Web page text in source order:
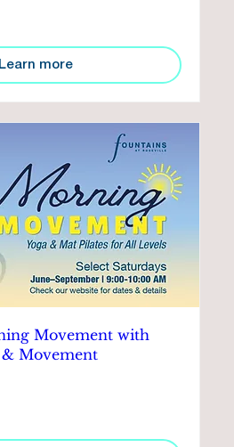
Learn more
Movement with
& Movement